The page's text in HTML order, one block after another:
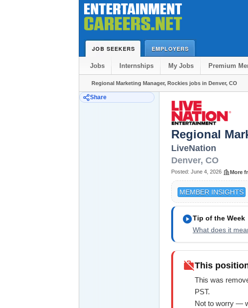
JOB SEEKERS EMPLOYERS
Jobs Internships My Jobs Premium
Regional Marketing Manager, Rockies jobs in Denver, CO
Share
Regional
LiveNation
Denver, CO
Posted: June 4, 2026 More
MEMBER INSIGHTS
play_circleTip of the Week
What does it
work_offThis
This was
PST.
Not to worry —